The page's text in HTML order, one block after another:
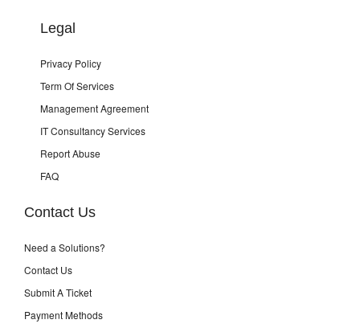
Legal
Privacy Policy
Term Of Services
Management Agreement
IT Consultancy Services
Report Abuse
FAQ
Contact Us
Need a Solutions?
Contact Us
Submit A Ticket
Payment Methods